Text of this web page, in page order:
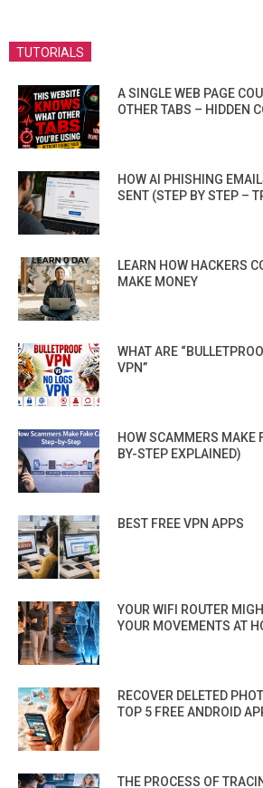
TUTORIALS
A SINGLE WEB PAGE
OTHER TABS – HIDDEN
HOW AI PHISHING
SENT (STEP BY STEP –
LEARN HOW HACKERS
MAKE MONEY
WHAT ARE
VPN”
HOW SCAMMERS MAKE
BY-STEP EXPLAINED)
BEST FREE VPN APPS
YOUR WIFI ROUTER
YOUR MOVEMENTS AT
RECOVER DELETED
TOP 5 FREE ANDROID
THE PROCESS OF